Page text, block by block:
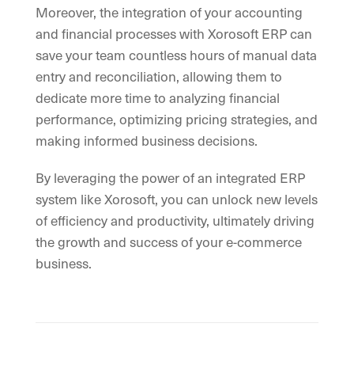
Moreover, the integration of your accounting
and financial processes with Xorosoft ERP can
save your team countless hours of manual data
entry and reconciliation, allowing them to
dedicate more time to analyzing financial
performance, optimizing pricing strategies, and
making informed business decisions.
By leveraging the power of an integrated ERP
system like Xorosoft, you can unlock new levels
of efficiency and productivity, ultimately driving
the growth and success of your e-commerce
business.